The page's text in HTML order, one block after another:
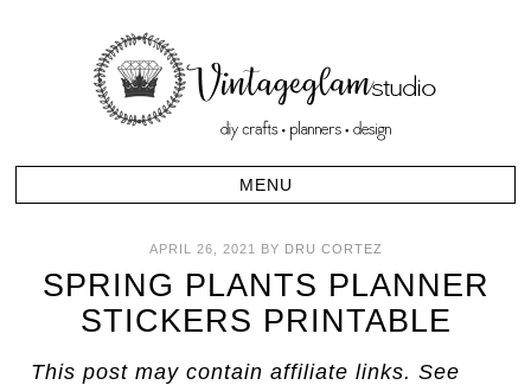
APRIL 26, 2021 BY DRU CORTEZ
SPRING PLANTS PLANNER
STICKERS PRINTABLE
This post may contain affiliate links. See